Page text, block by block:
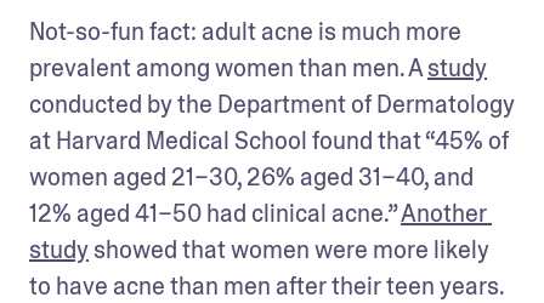
Not-so-fun fact: adult acne is much more
prevalent among women than men. A study
conducted by the Department of Dermatology
at Harvard Medical School found that “45% of
women aged 21–30, 26% aged 31–40, and
12% aged 41–50 had clinical acne.” Another
study showed that women were more likely
to have acne than men after their teen years.